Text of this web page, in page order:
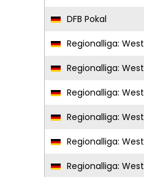
DFB Pokal
Regionalliga: West
Regionalliga: West
Regionalliga: West
Regionalliga: West
Regionalliga: West
Regionalliga: West